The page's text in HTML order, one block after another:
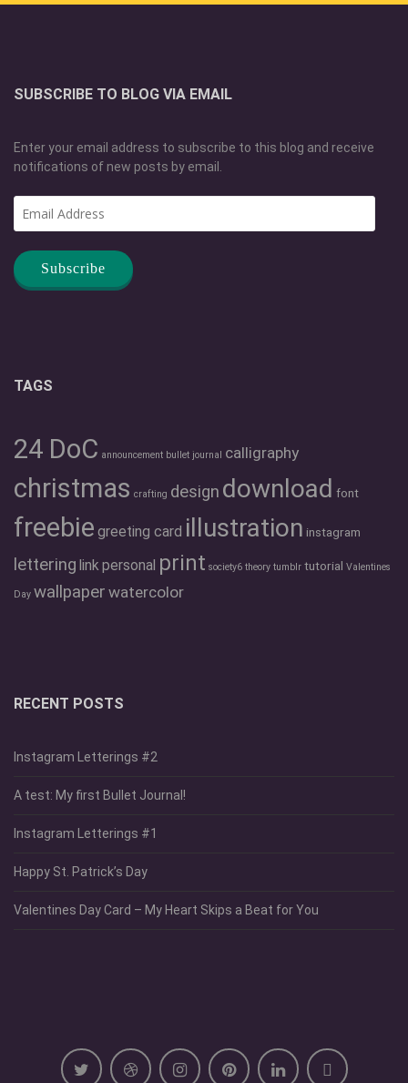
SUBSCRIBE TO BLOG VIA EMAIL
Enter your email address to subscribe to this blog and receive
notifications of new posts by email.
TAGS
24 DoC announcement bullet journal calligraphy
christmas crafting design download font
freebie greeting card illustration instagram
lettering linkpersonal print society6 theory tumblr tutorial Valentines
Day wallpaper watercolor
RECENT POSTS
Instagram Letterings #2
A test: My first Bullet Journal!
Instagram Letterings #1
Happy St. Patrick’s Day
Valentines Day Card – My Heart Skips a Beat for You